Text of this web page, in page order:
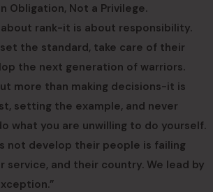
Obligation, Not a Privilege.
rank-it is about responsibility.
the standard, take care of their
the next generation of warriors.
more than making decisions-it is
setting the example, and never
what you are unwilling to do yourself.
not develop their people is failing
service, and their country. We lead by